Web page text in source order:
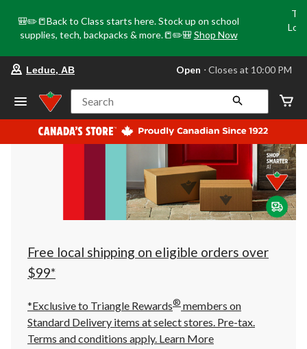
🎒✏️📒Back to Class starts here. Stock up on school
supplies, tech, backpacks & more.📒✏️🎒 Shop Now
store
Leduc,
AB,
currently
Open,
at
at
10:00
click
to
Leduc, AB Open ⋅ Closes at 10:00 PM
Search
Free local shipping on eligible orders over
$99*
*Exclusive to Triangle Rewards® members on
Standard Delivery items at select stores. Pre-tax.
Terms and conditions apply. Learn More